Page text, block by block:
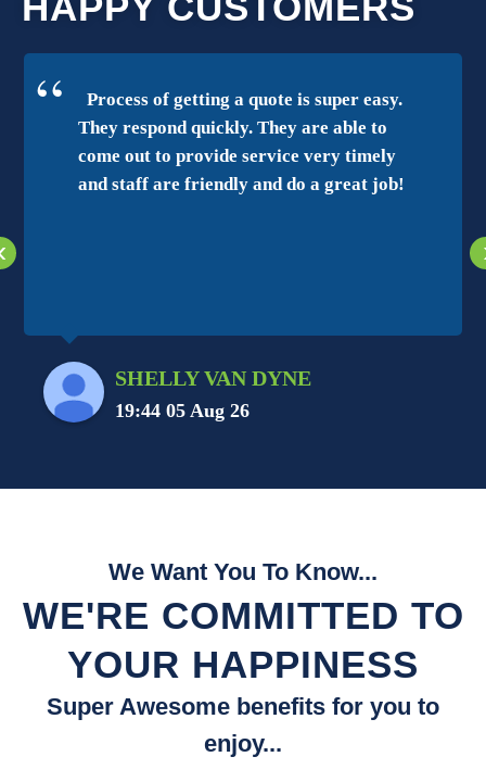
Process of getting a quote is super easy.
They respond quickly. They are able to
come out to provide service very timely
and staff are friendly and do a great job!
SHELLY VAN DYNE
19:44 05 Aug 26
We Want You To Know...
WE'RE COMMITTED TO
YOUR HAPPINESS
Super Awesome benefits for you to
enjoy...